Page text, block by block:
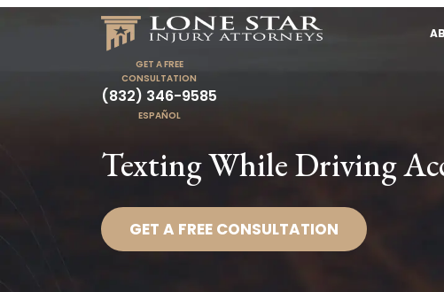
GET A FREE
CONSULTATION
(832) 346-9585
ESPAÑOL
Texting While Driving
GET A FREE CONSULTATION